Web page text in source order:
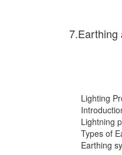
7.Earthing
Lighting
Lightning
Types of
Earthing